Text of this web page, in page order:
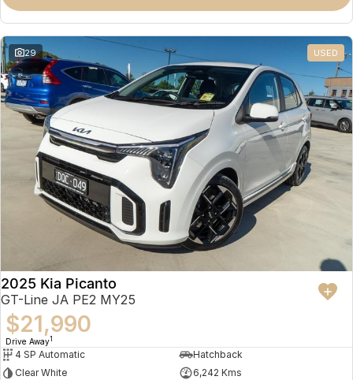
Omoda 9 SHS
Crossover Hybrid SUV
Partnerships
29 USED
2025 Kia Picanto
GT-Line JA PE2 MY25
$21,990
Drive Away1
4 SP Automatic
Hatchback
Clear White
6,242 Kms